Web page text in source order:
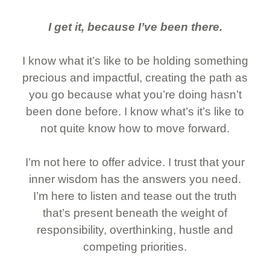
I get it, because I’ve been there.
I know what it’s like to be holding something
precious and impactful, creating the path as
you go because what you’re doing hasn’t
been done before. I know what’s it’s like to
not quite know how to move forward.
I’m not here to offer advice. I trust that your
inner wisdom has the answers you need.
I’m here to listen and tease out the truth
that’s present beneath the weight of
responsibility, overthinking, hustle and
competing priorities.